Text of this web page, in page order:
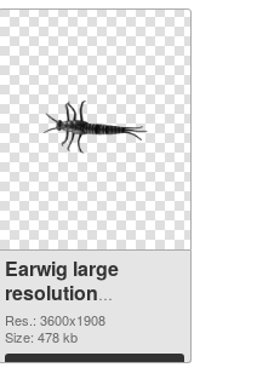
Earwig large
resolution
3600x1908 PNG
cutout
Res.: 3600x1908
Size: 478 kb
Download